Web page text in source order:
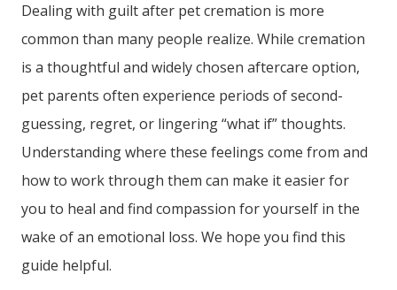
Dealing with guilt after pet cremation is more
common than many people realize. While cremation
is a thoughtful and widely chosen aftercare option,
pet parents often experience periods of second-
guessing, regret, or lingering “what if” thoughts.
Understanding where these feelings come from and
how to work through them can make it easier for
you to heal and find compassion for yourself in the
wake of an emotional loss. We hope you find this
guide helpful.